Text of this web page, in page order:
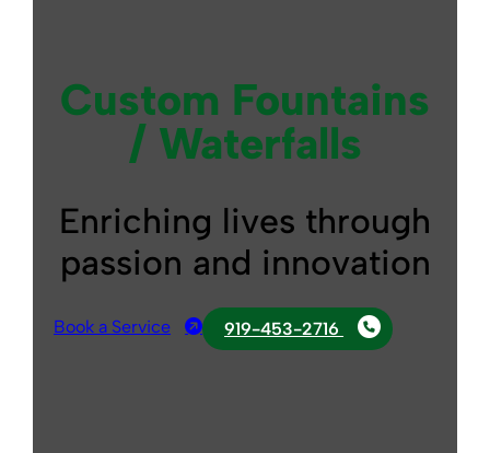
Custom Fountains
/ Waterfalls
Enriching lives through
passion and innovation
Book a Service 919-453-2716